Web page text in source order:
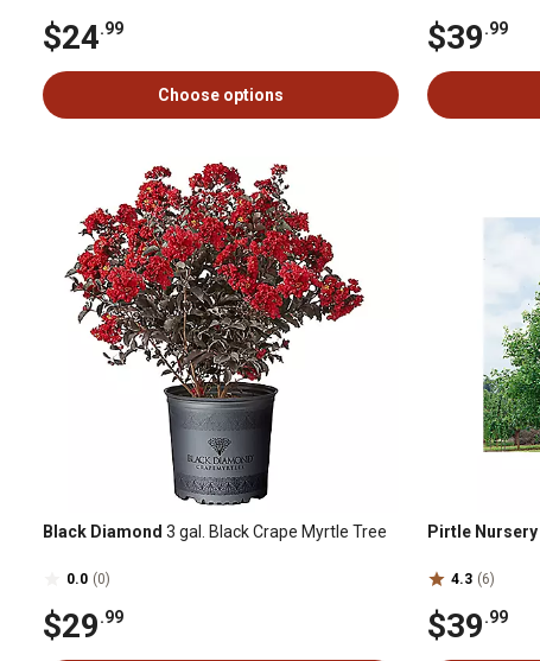
$24.99
Choose options
$39.99
Black Diamond 3 gal. Black Crape Myrtle Tree
0.0 (0)
$29.99
Pirtle Nursery
4.3 (6)
$39.99